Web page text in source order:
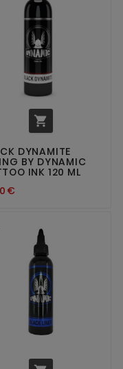

DYNAMITE
BY DYNAMIC
INK 120 ML
€